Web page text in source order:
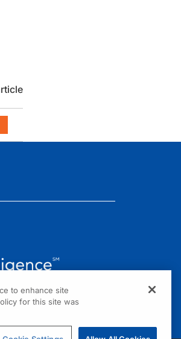
300
to enhance site
for this site was